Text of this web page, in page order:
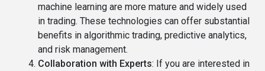
machine learning are more mature and widely used
in trading. These technologies can offer substantial
benefits in algorithmic trading, predictive analytics,
and risk management.
Collaboration with Experts: If you are interested in